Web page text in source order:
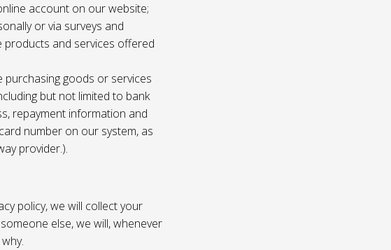
account on our website;
or via surveys and
products and services offered
goods or services
but not limited to bank
repayment information and
number on our system, as
provider.).
policy, we will collect your
else, we will, whenever